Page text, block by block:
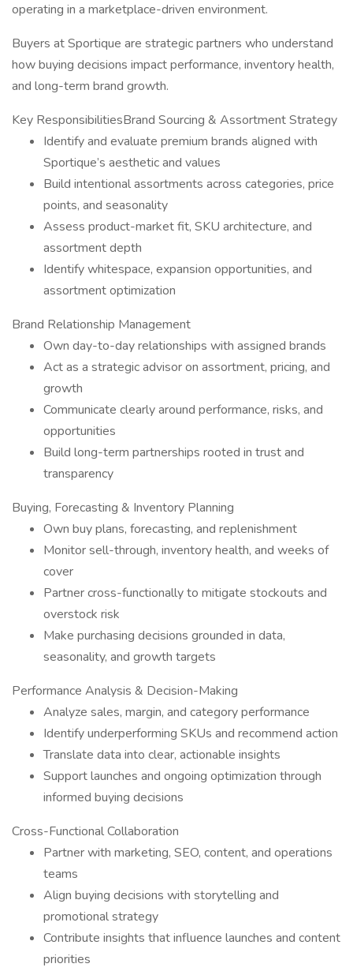
operating in a marketplace-driven environment.
Buyers at Sportique are strategic partners who understand
how buying decisions impact performance, inventory health,
and long-term brand growth.
Key ResponsibilitiesBrand Sourcing & Assortment Strategy
Identify and evaluate premium brands aligned with
Sportique’s aesthetic and values
Build intentional assortments across categories, price
points, and seasonality
Assess product-market fit, SKU architecture, and
assortment depth
Identify whitespace, expansion opportunities, and
assortment optimization
Brand Relationship Management
Own day-to-day relationships with assigned brands
Act as a strategic advisor on assortment, pricing, and
growth
Communicate clearly around performance, risks, and
opportunities
Build long-term partnerships rooted in trust and
transparency
Buying, Forecasting & Inventory Planning
Own buy plans, forecasting, and replenishment
Monitor sell-through, inventory health, and weeks of
cover
Partner cross-functionally to mitigate stockouts and
overstock risk
Make purchasing decisions grounded in data,
seasonality, and growth targets
Performance Analysis & Decision-Making
Analyze sales, margin, and category performance
Identify underperforming SKUs and recommend action
Translate data into clear, actionable insights
Support launches and ongoing optimization through
informed buying decisions
Cross-Functional Collaboration
Partner with marketing, SEO, content, and operations
teams
Align buying decisions with storytelling and
promotional strategy
Contribute insights that influence launches and content
priorities